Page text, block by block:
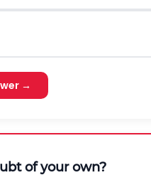
→
of your own?